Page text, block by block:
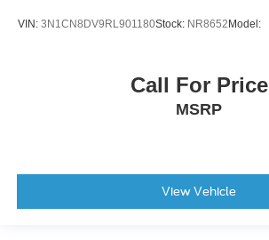
VIN: 3N1CN8DV9RL901180Stock: NR8652Model:
Call For Price
MSRP
View Vehicle